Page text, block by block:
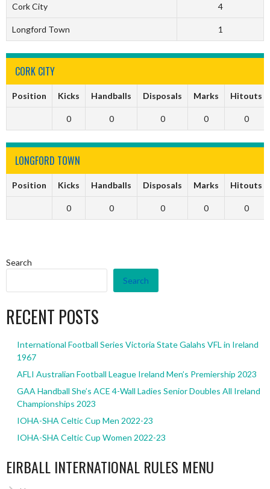
Cork City 4
Longford Town 1
CORK CITY
Position Kicks Handballs Disposals Marks Hitouts
0 0 0 0 0
LONGFORD TOWN
Position Kicks Handballs Disposals Marks Hitouts
0 0 0 0 0
Search
Search
RECENT POSTS
International Football Series Victoria State Galahs VFL in Ireland
1967
AFLI Australian Football League Ireland Men’s Premiership 2023
GAA Handball She’s ACE 4-Wall Ladies Senior Doubles All Ireland
Championships 2023
IOHA-SHA Celtic Cup Men 2022-23
IOHA-SHA Celtic Cup Women 2022-23
EIRBALL INTERNATIONAL RULES MENU